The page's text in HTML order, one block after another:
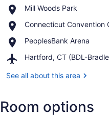
Mill Woods Park
Place,
Woods
Connecticut Convention
Place,
Convention
PeoplesBank Arena
Place,
Arena
Hartford, CT (BDL-
Airport,
CT
Intl.)
See all about this area
Room options